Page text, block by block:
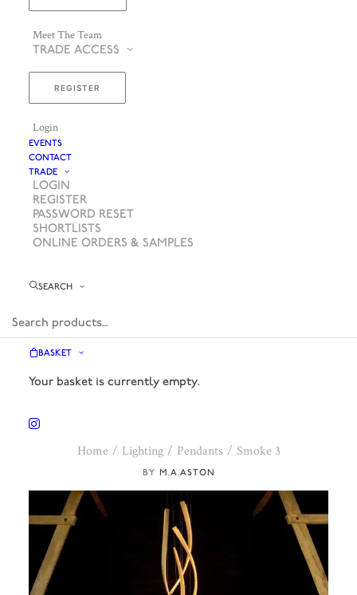
Meet The Team
TRADE ACCESS
REGISTER
Login
EVENTS
CONTACT
TRADE
LOGIN
REGISTER
PASSWORD RESET
SHORTLISTS
ONLINE ORDERS & SAMPLES
SEARCH
BASKET
Your basket is currently empty.
M.A.ASTON
Home Lighting Pendants Smoke 3